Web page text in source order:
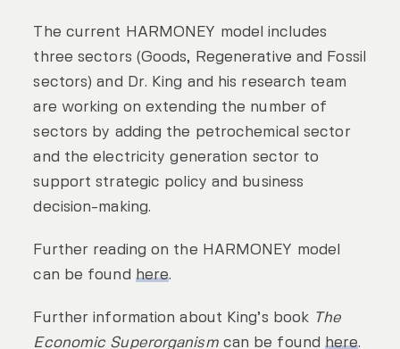
The current HARMONEY model includes
three sectors (Goods, Regenerative and Fossil
sectors) and Dr. King and his research team
are working on extending the number of
sectors by adding the petrochemical sector
and the electricity generation sector to
support strategic policy and business
decision-making.
Further reading on the HARMONEY model
can be found here.
Further information about King’s book The
Economic Superorganismcan be foundhere.